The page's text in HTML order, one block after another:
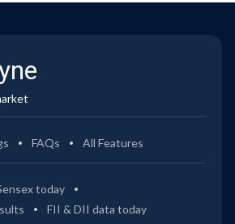
FAQs All Features
today
FII & DII data today